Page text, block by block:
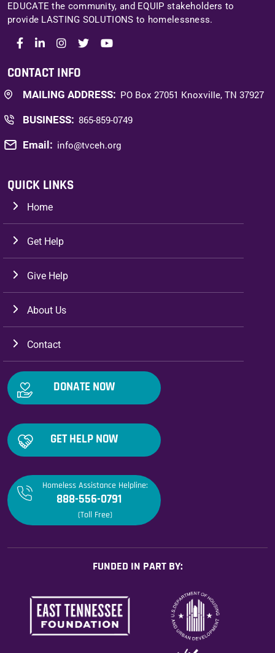
EDUCATE the community, and EQUIP stakeholders to
provide LASTING SOLUTIONS to homelessness.
CONTACT INFO
MAILING ADDRESS: PO Box 27051 Knoxville, TN 37927
BUSINESS: 865-859-0749
Email: info@tvceh.org
QUICK LINKS
Home
Get Help
Give Help
About Us
Contact
DONATE NOW
GET HELP NOW
888-556-0791
(Toll Free)
FUNDED IN PART BY: